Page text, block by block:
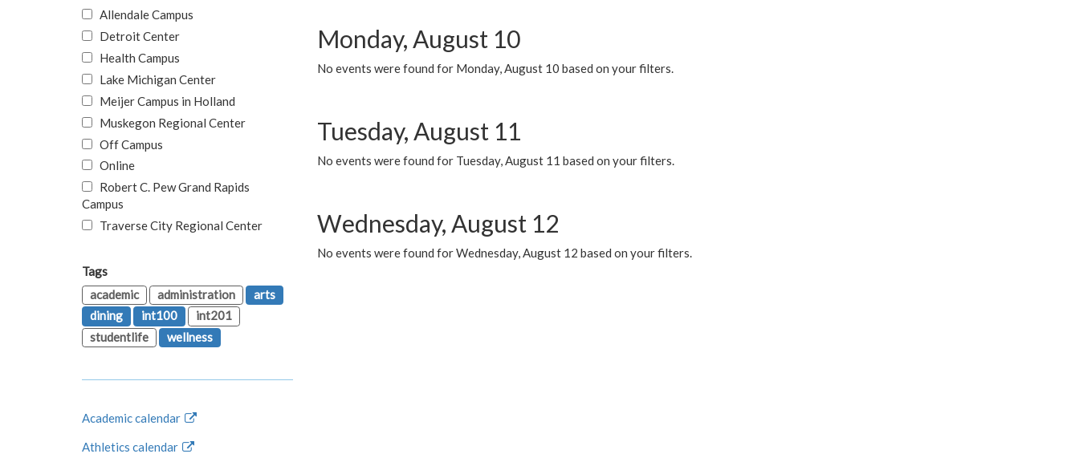
Monday, August 10
No events were found for Monday, August 10 based on your filters.
Tuesday, August 11
No events were found for Tuesday, August 11 based on your filters.
Wednesday, August 12
No events were found for Wednesday, August 12 based on your filters.
Allendale Campus
Detroit Center
Health Campus
Lake Michigan Center
Meijer Campus in Holland
Muskegon Regional Center
Off Campus
Online
Robert C. Pew Grand Rapids
Campus
Traverse City Regional Center
Tags
academic
administration
arts
dining
int100
int201
studentlife
wellness
Academic calendar
Athletics calendar